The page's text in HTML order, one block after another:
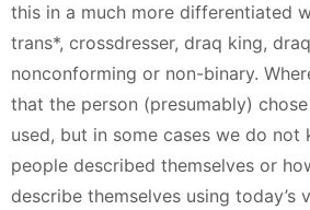
this in a much more differentiated
trans*, crossdresser, draq king,
nonconforming or non-binary.
that the person (presumably)
used, but in some cases we do not
people described themselves or
describe themselves using today’s